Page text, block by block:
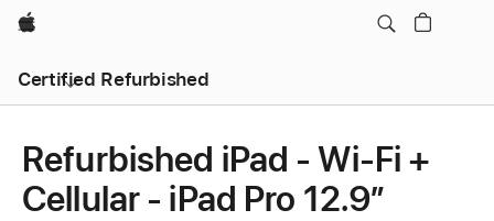
Apple
Certified Refurbished
Refurbished iPad - Wi-Fi +
Cellular - iPad Pro 12.9”